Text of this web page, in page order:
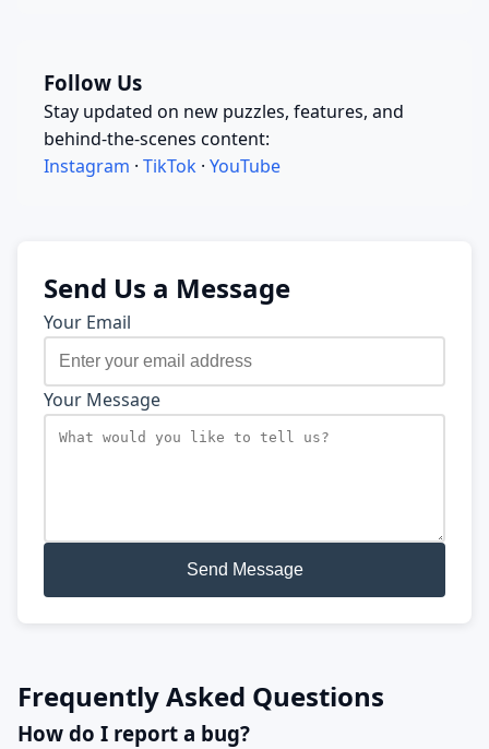
Follow Us
Stay updated on new puzzles, features, and
behind-the-scenes content:
Instagram · TikTok · YouTube
Send Us a Message
Your Email
Your Message
Send Message
Frequently Asked Questions
How do I report a bug?